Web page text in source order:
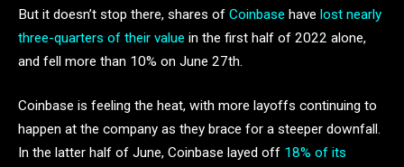
But it doesn’t stop there, shares of Coinbase have lost nearly
three-quarters of their value in the first half of 2022 alone,
and fell more than 10% on June 27th.
Coinbase is feeling the heat, with more layoffs continuing to
happen at the company as they brace for a steeper downfall.
In the latter half of June, Coinbase layed off 18% of its